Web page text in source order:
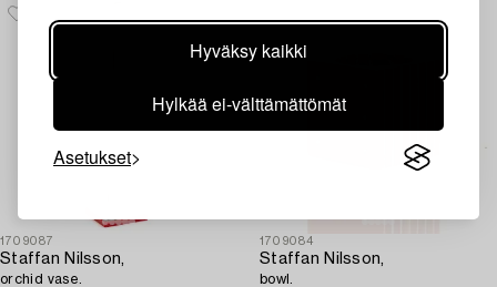
Hyväksy kaikki
Hylkää ei-välttämättömät
Asetukset
1709087
Staffan Nilsson,
orchid vase.
1709084
Staffan Nilsson,
bowl.